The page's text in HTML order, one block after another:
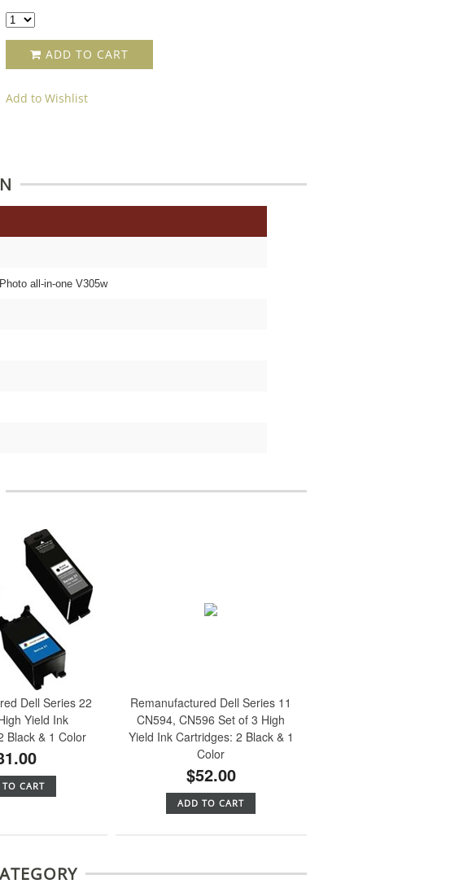
ADD TO CART
Add to Wishlist
all-in-one V305w
Dell Series 22
Yield Ink
Black & 1 Color
CART
Remanufactured Dell Series 11
CN594, CN596 Set of 3 High
Yield Ink Cartridges: 2 Black & 1
Color
$52.00
ADD TO CART